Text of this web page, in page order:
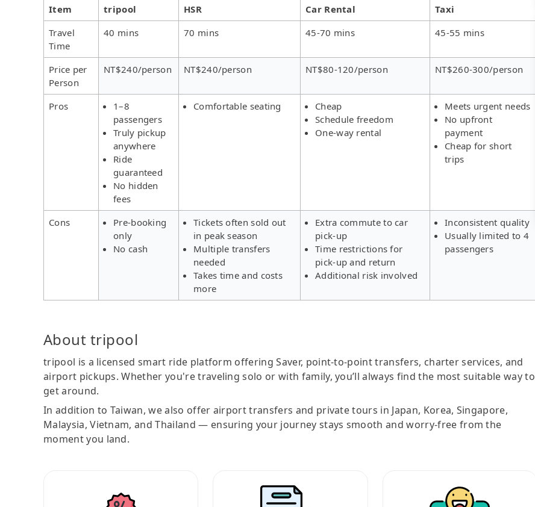
Item tripool HSR Car Rental
Taxi
Travel
Time
40 mins 70 mins 45-70 mins 45-55 mins
Price per
Person
NT$240/person NT$240/person NT$80-120/person NT$260-300/person
Pros
1–8
passengers
Truly pickup
anywhere
Ride
guaranteed
No hidden
fees
Comfortable seating
Cheap
Schedule freedom
One-way rental
Meets urgent needs
No upfront
payment
Cheap for short
trips
Cons
Pre-booking
only
No cash
Tickets often sold out
in peak season
Multiple transfers
needed
Takes time and costs
more
Extra commute to car
pick-up
Time restrictions for
pick-up and return
Additional risk involved
Inconsistent quality
Usually limited to 4
passengers
About tripool
tripool is a licensed smart ride platform offering Saver, point-to-point transfers, charter services, and
airport pickups. Whether you're traveling solo or with family, you’ll always find the most suitable way to
get around.
In addition to Taiwan, we also offer airport transfers and private tours in Japan, Korea, Singapore,
Malaysia, Vietnam, and Thailand — ensuring your journey stays smooth and worry-free from the
moment you land.